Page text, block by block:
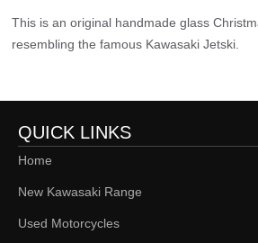
This is an original handmade glass
resembling the famous Kawasaki Jetski.
QUICK LINKS
Home
New Kawasaki Range
Used Motorcycles